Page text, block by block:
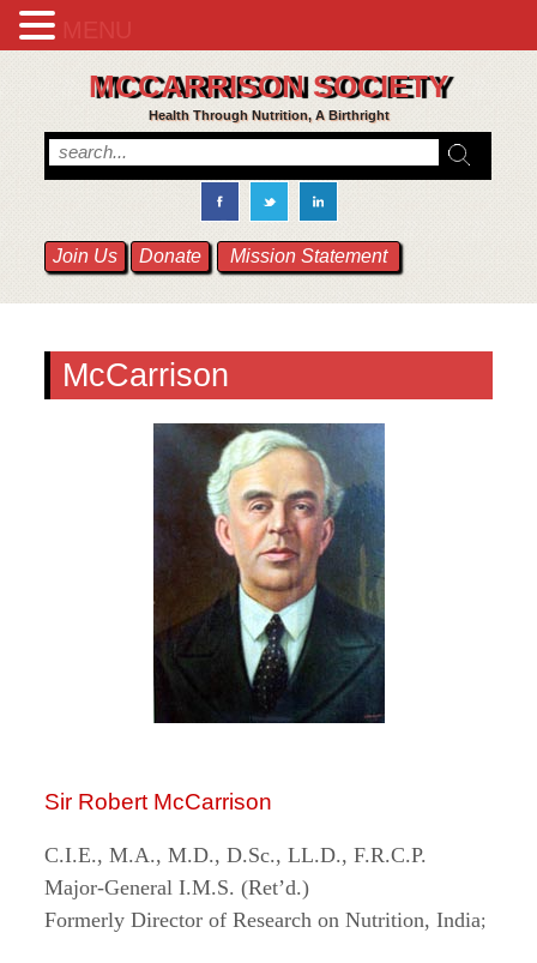
MCCARRISON SOCIETY
Health Through Nutrition, A Birthright
Join Us Donate Mission Statement
McCarrison
Sir Robert McCarrison
C.I.E., M.A., M.D., D.Sc., LL.D., F.R.C.P.
Major-General I.M.S. (Ret’d.)
Formerly Director of Research on Nutrition, India;